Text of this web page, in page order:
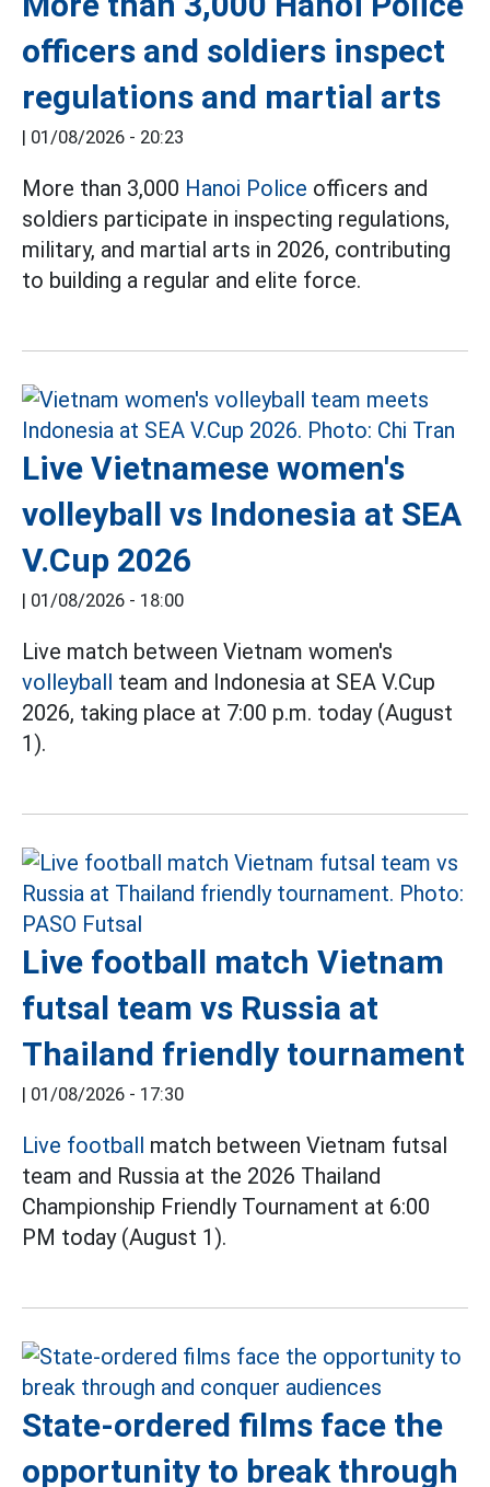
officers and soldiers inspect
regulations and martial arts
| 01/08/2026 - 20:23
More than 3,000 Hanoi Police officers and
soldiers participate in inspecting regulations,
military, and martial arts in 2026, contributing
to building a regular and elite force.
Live Vietnamese women's
volleyball vs Indonesia at SEA
V.Cup 2026
| 01/08/2026 - 18:00
Live match between Vietnam women's
volleyball team and Indonesia at SEA V.Cup
2026, taking place at 7:00 p.m. today (August
1).
Live football match Vietnam
futsal team vs Russia at
Thailand friendly tournament
| 01/08/2026 - 17:30
Live football match between Vietnam futsal
team and Russia at the 2026 Thailand
Championship Friendly Tournament at 6:00
PM today (August 1).
State-ordered films face the
opportunity to break through